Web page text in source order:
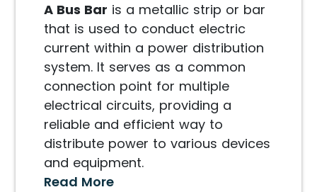
A Bus Bar is a metallic strip or bar
that is used to conduct electric
current within a power distribution
system. It serves as a common
connection point for multiple
electrical circuits, providing a
reliable and efficient way to
distribute power to various devices
and equipment.
Read More